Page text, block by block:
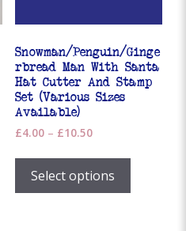
Snowman/Penguin/Ginge
rbread Man With Santa
Hat Cutter And Stamp
Set (Various Sizes
Available)
£4.00 – £10.50Price
£4.00
through
£10.50
Select options
This
has